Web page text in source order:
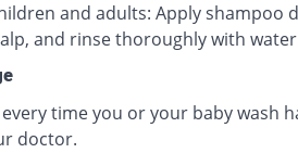
and adults: Apply shampoo
and rinse thoroughly with
time you or your baby wash
doctor.